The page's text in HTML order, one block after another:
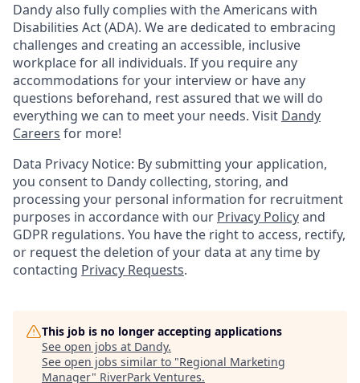
Dandy also fully complies with the Americans with
Disabilities Act (ADA). We are dedicated to embracing
challenges and creating an accessible, inclusive
workplace for all individuals. If you require any
accommodations for your interview or have any
questions beforehand, rest assured that we will do
everything we can to meet your needs. Visit Dandy
Careers for more!
Data Privacy Notice: By submitting your application,
you consent to Dandy collecting, storing, and
processing your personal information for recruitment
purposes in accordance with our Privacy Policyand
GDPR regulations. You have the right to access, rectify,
or request the deletion of your data at any time by
contacting Privacy Requests.
This job is no longer accepting applications
See open jobs at Dandy.
See open jobs similar to "Regional Marketing
Manager" RiverPark Ventures.